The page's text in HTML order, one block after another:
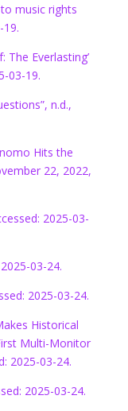
music rights
19.
The Everlasting’
03-19.
n.d.,
Hits the
22, 2022,
2025-03-
03-24.
2025-03-24.
Historical
Multi-Monitor
2025-03-24.
2025-03-24.